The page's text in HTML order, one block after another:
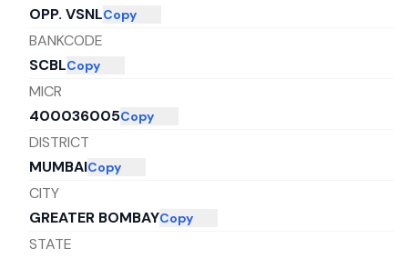
OPP. VSNLCopy
BANKCODE
SCBLCopy
MICR
400036005Copy
DISTRICT
MUMBAICopy
CITY
GREATER BOMBAYCopy
STATE